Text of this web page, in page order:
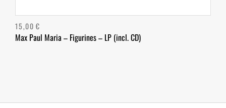
Max Paul Maria – Figurines – LP (incl. CD)
15,00€